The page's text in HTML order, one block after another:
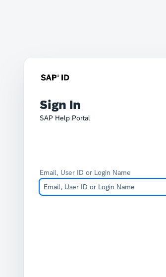
Sign In
SAP Help Portal
Email, User ID or Login Name